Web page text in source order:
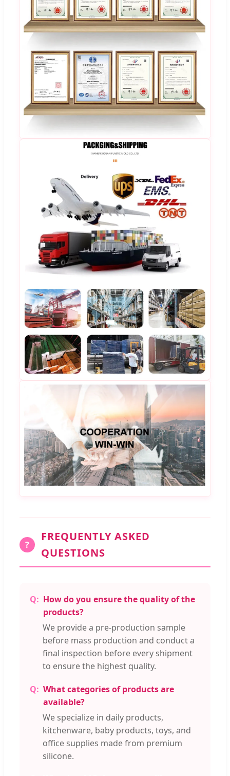
?
FREQUENTLY ASKED
QUESTIONS
How do you ensure the quality of the
products?
We provide a pre-production sample
before mass production and conduct a
final inspection before every shipment
to ensure the highest quality.
What categories of products are
available?
We specialize in daily products,
kitchenware, baby products, toys, and
office supplies made from premium
silicone.